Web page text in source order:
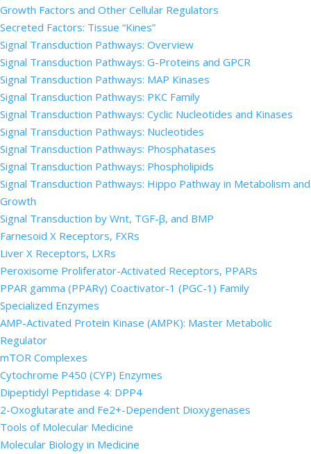
Growth Factors and Other Cellular Regulators
Secreted Factors: Tissue “Kines”
Signal Transduction Pathways: Overview
Signal Transduction Pathways: G-Proteins and GPCR
Signal Transduction Pathways: MAP Kinases
Signal Transduction Pathways: PKC Family
Signal Transduction Pathways: Cyclic Nucleotides and Kinases
Signal Transduction Pathways: Nucleotides
Signal Transduction Pathways: Phosphatases
Signal Transduction Pathways: Phospholipids
Signal Transduction Pathways: Hippo Pathway in Metabolism and
Growth
Signal Transduction by Wnt, TGF-β, and BMP
Farnesoid X Receptors, FXRs
Liver X Receptors, LXRs
Peroxisome Proliferator-Activated Receptors, PPARs
PPAR gamma (PPARγ) Coactivator-1 (PGC-1) Family
Specialized Enzymes
AMP-Activated Protein Kinase (AMPK): Master Metabolic
Regulator
mTOR Complexes
Cytochrome P450 (CYP) Enzymes
Dipeptidyl Peptidase 4: DPP4
2-Oxoglutarate and Fe2+-Dependent Dioxygenases
Tools of Molecular Medicine
Molecular Biology in Medicine